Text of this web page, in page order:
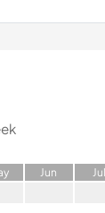
Jun Jul